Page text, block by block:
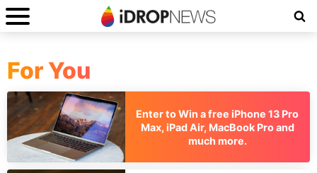
For You
Enter to Win a free iPhone 13 Pro
Max, iPad Air, MacBook Pro and
much more.